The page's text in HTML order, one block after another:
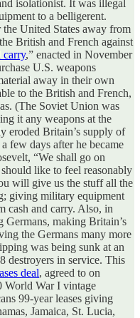
isolationist. It was illegal
to a belligerent.
United States away from
British and French against
carry,” enacted in November
U.S. weapons
away in their own
to the British and French,
(The Soviet Union was
it any weapons at the
eroded Britain’s supply of
few days after he became
“We shall go on
like to feel reasonably
will give us the stuff all the
giving military equipment
cash and carry. Also, in
Germans, making Britain’s
the Germans many more
was being sunk at an
destroyers in service. This
deal, agreed to on
World War I vintage
99-year leases giving
Jamaica, St. Lucia,